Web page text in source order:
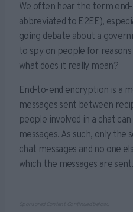
We often hear the term
abbreviated to E2EE),
going debate about a
to spy on people for
what does it really mean?
End-to-end encryption is a
messages sent between
people involved in a chat
messages. As such, only the
chat messages and no one
which the messages are sent.